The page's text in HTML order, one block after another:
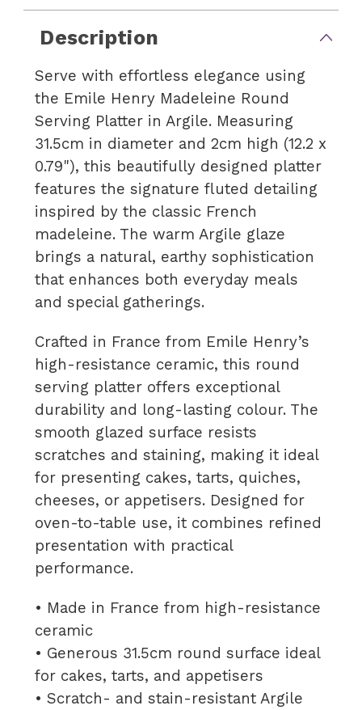
Description
Serve with effortless elegance using
the Emile Henry Madeleine Round
Serving Platter in Argile. Measuring
31.5cm in diameter and 2cm high (12.2 x
0.79"), this beautifully designed platter
features the signature fluted detailing
inspired by the classic French
madeleine. The warm Argile glaze
brings a natural, earthy sophistication
that enhances both everyday meals
and special gatherings.
Crafted in France from Emile Henry’s
high-resistance ceramic, this round
serving platter offers exceptional
durability and long-lasting colour. The
smooth glazed surface resists
scratches and staining, making it ideal
for presenting cakes, tarts, quiches,
cheeses, or appetisers. Designed for
oven-to-table use, it combines refined
presentation with practical
performance.
• Made in France from high-resistance
ceramic
• Generous 31.5cm round surface ideal
for cakes, tarts, and appetisers
• Scratch- and stain-resistant Argile